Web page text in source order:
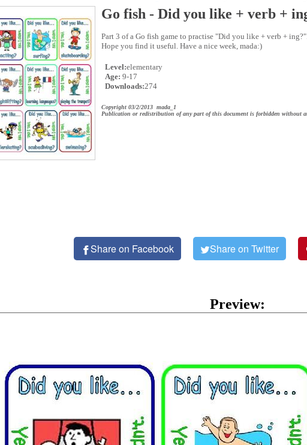
Go fish - Did you like + verb +
Part 3 of a Go fish game to practise "Did you like + verb +
Hope you find it useful. Have a nice week, mada:)
Level:elementary
Age: 9-17
Downloads:274
Copyright 03/2/2013 mada_1
Publication or redistribution of any part of this document is forbidden without
Share on Facebook Share on Twitter
Preview: